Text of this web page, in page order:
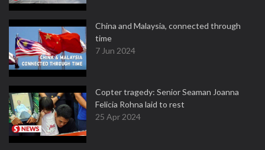
China and Malaysia, connected through
time
7 Jun 2024
Copter tragedy: Senior Seaman Joanna
Felicia Rohna laid to rest
25 Apr 2024